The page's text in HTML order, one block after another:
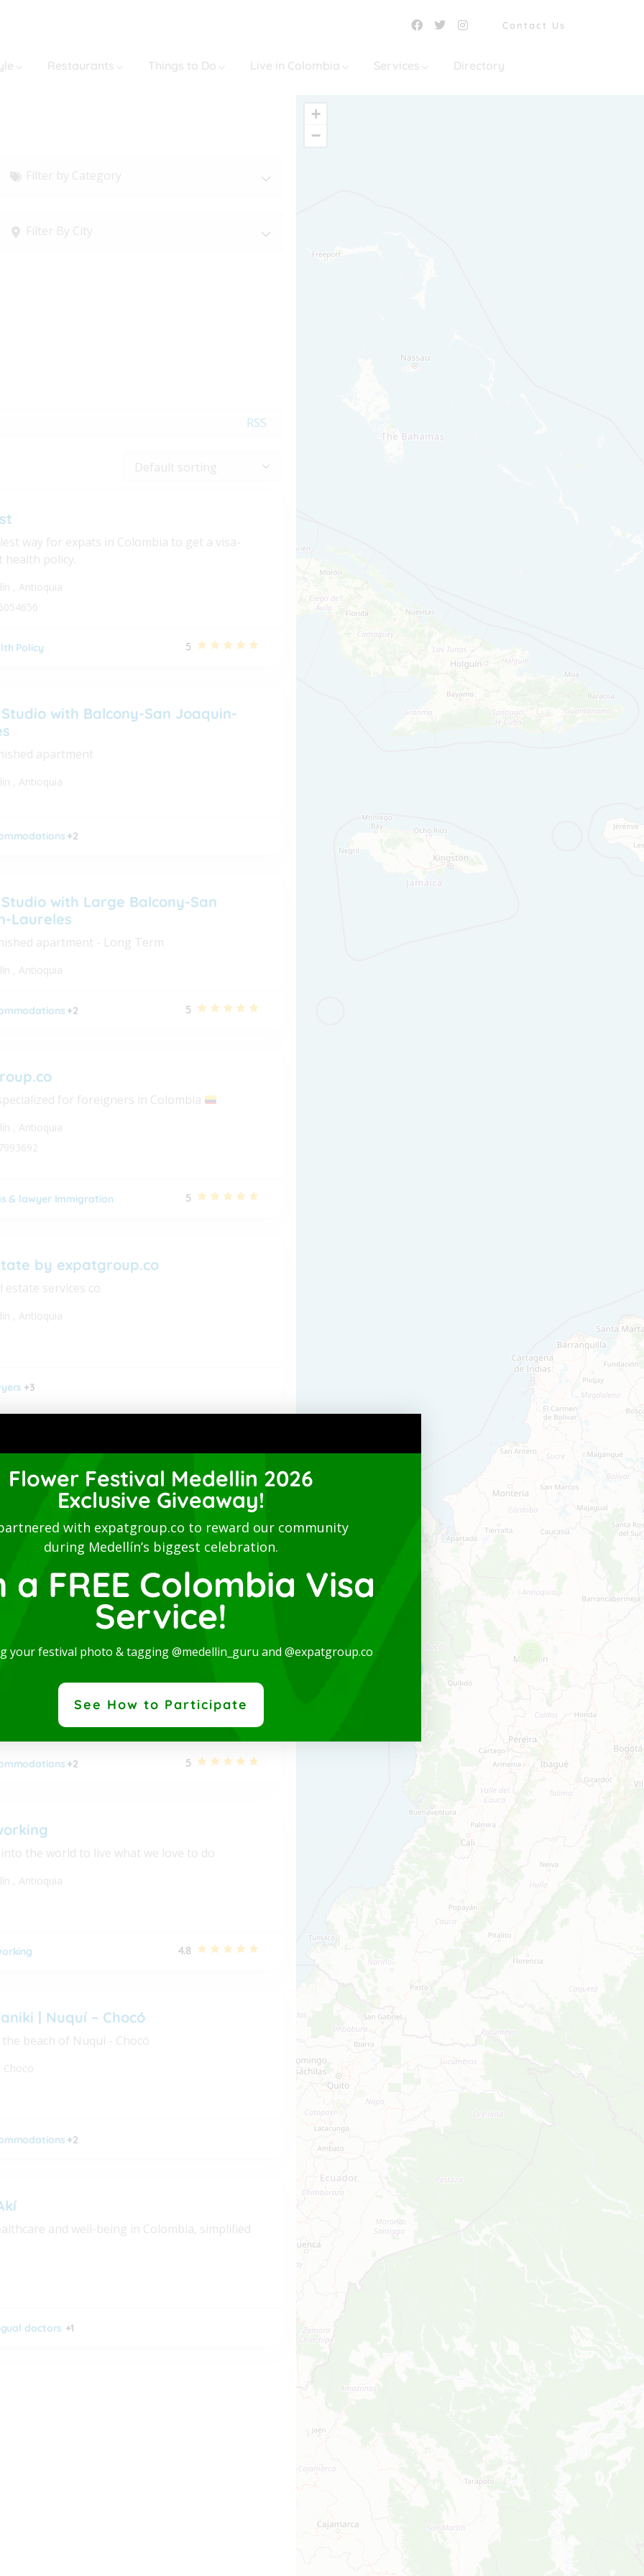
Contact Us
Restaurants Things to Do Live in Colombia Services Directory
Filter by Category
Filter By City
RSS
way for expats in Colombia to get a visa-
health policy.
, Antioquia
Policy 5
with Balcony-San Joaquin-
apartment
, Antioquia
+2
with Large Balcony-San
Laureles
apartment - Long Term
, Antioquia
+2 5
for foreigners in Colombia
, Antioquia
& lawyer Immigration 5
by expatgroup.co
estate services co
, Antioquia
+3
Studio-San Joaquin-Laureles
apartment - Long term
Antioquia
+2
apartment - Long term
Antioquia
+2 5
into the world to live what we love to do
Antioquia
4.8
| Nuquí – Chocó
beach of Nuquí - Chocó
Choco
+2
and well-being in Colombia, simplified
doctors +1
+
−
Flower Festival Medellin 2026
Exclusive Giveaway!
with expatgroup.co to reward our community
during Medellín’s biggest celebration.
a FREE Colombia Visa
Service!
your festival photo & tagging @medellin_guru and @expatgroup.co
See How to Participate